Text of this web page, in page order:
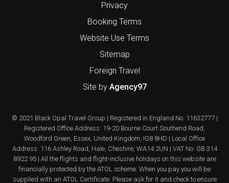
Privacy
Booking Terms
Website Use Terms
Sitemap
Foreign Travel
Site by Agency97
© 2021 Black Opal Travel Group | Registered in England No. 11632777 |
Registered Office Address: 19-20 Bourne Court Southend Road,
Woodford Green, Essex, United Kingdom, IG8 8HD | Local Office
Address: 116 Ashley Road, Hale, Cheshire, WA14 2UN | VAT No. GB 314
8922 95 | All the flights and flight-inclusive holidays on this website are
financially protected by the ATOL scheme. When you pay you will be
supplied with an ATOL Certificate. Please ask for it and check to ensure